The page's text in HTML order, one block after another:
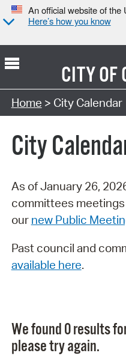
An official website of the
Here’s how you know
CITY OF
Search Type:
Home > City Calendar
City
As of January 26,
committees
our new Public
Past council and
available here.
We found 0 results
please try again.